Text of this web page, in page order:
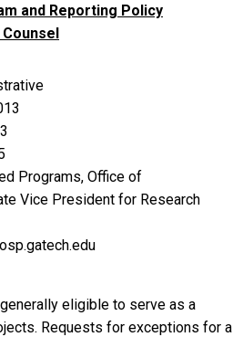
and Reporting Policy
Programs, Office of
Vice President for Research
eligible to serve as a
Requests for exceptions for a